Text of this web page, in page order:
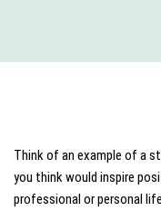
Think of an example of a
you think would inspire
professional or personal